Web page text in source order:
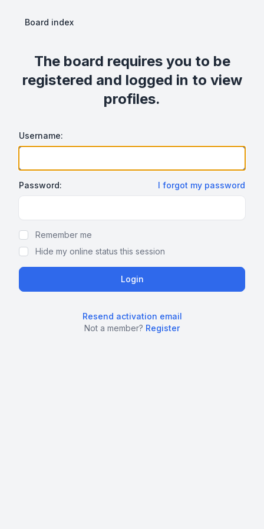
Board index
The board requires you to be
registered and logged in to view
profiles.
Username:
Password: I forgot my password
Remember me
Hide my online status this session
Resend activation email
Not a member? Register